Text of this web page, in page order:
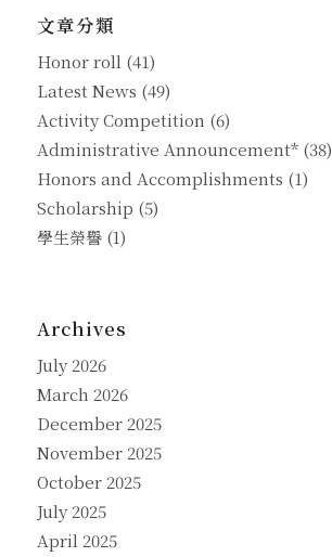
文章分類
Honor roll (41)
Latest News (49)
Activity Competition (6)
Administrative Announcement*(38)
Honors and Accomplishments (1)
Scholarship (5)
學生榮譽(1)
Archives
July 2026
March 2026
December 2025
November 2025
October 2025
July 2025
April 2025